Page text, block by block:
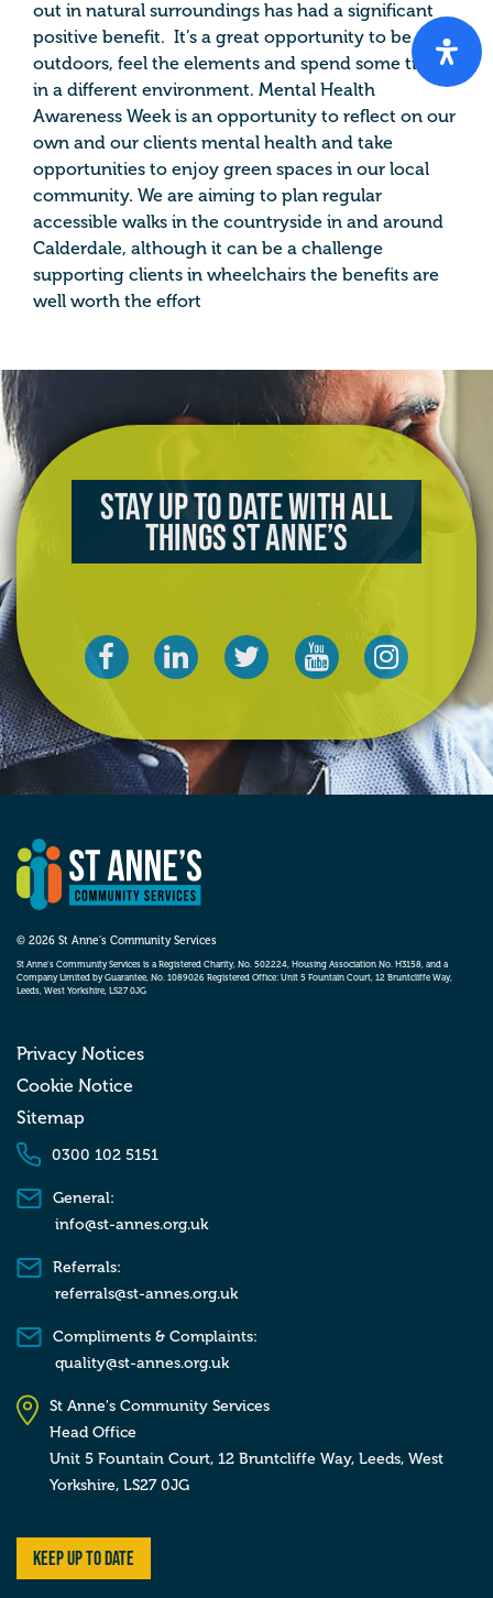
out in natural surroundings has had a significant
positive benefit. It’s a great opportunity to be
outdoors, feel the elements and spend some time
in a different environment. Mental Health
Awareness Week is an opportunity to reflect on our
own and our clients mental health and take
opportunities to enjoy green spaces in our local
community. We are aiming to plan regular
accessible walks in the countryside in and around
Calderdale, although it can be a challenge
supporting clients in wheelchairs the benefits are
well worth the effort
Stay up to date with all
things St Anne’s
© 2026 St Anne’s Community Services
St Anne’s Community Services is a Registered Charity, No. 502224, Housing Association No. H3158, and a
Company Limited by Guarantee, No. 1089026 Registered Office: Unit 5 Fountain Court, 12 Bruntcliffe Way,
Leeds, West Yorkshire, LS27 0JG
Privacy Notices
Cookie Notice
Sitemap
0300 102 5151
General:
info@st-annes.org.uk
Referrals:
referrals@st-annes.org.uk
Compliments & Complaints:
quality@st-annes.org.uk
St Anne's Community Services
Head Office
Unit 5 Fountain Court, 12 Bruntcliffe Way, Leeds, West
Yorkshire, LS27 0JG
Keep up to date